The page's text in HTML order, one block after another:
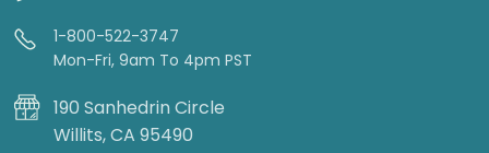
1-800-522-3747
Mon-Fri, 9am To 4pm PST
190 Sanhedrin Circle
Willits, CA 95490